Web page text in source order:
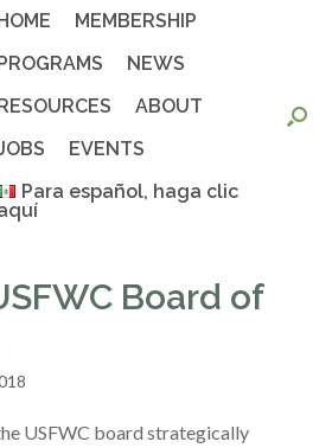
MEMBERSHIP
NEWS
ABOUT
EVENTS
Para español, haga clic
Board of
USFWC board strategically